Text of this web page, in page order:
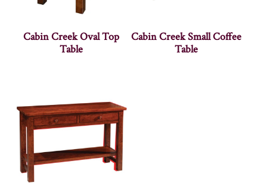
Cabin Creek Oval Top
Table
Cabin Creek Small Coffee
Table